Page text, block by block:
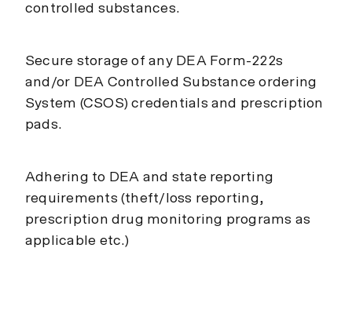
controlled substances.
Secure storage of any DEA Form-222s
and/or DEA Controlled Substance ordering
System (CSOS) credentials and prescription
pads.
Adhering to DEA and state reporting
requirements (theft/loss reporting,
prescription drug monitoring programs as
applicable etc.)